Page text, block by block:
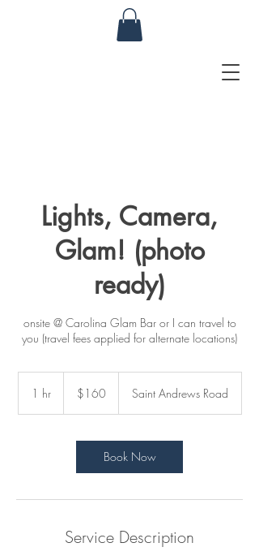
Lights, Camera,
Glam! (photo
ready)
onsite @ Carolina Glam Bar or I can travel to
you (travel fees applied for alternate locations)
1 hr1
dollars$160 Saint Andrews Road
Book Now
Service Description